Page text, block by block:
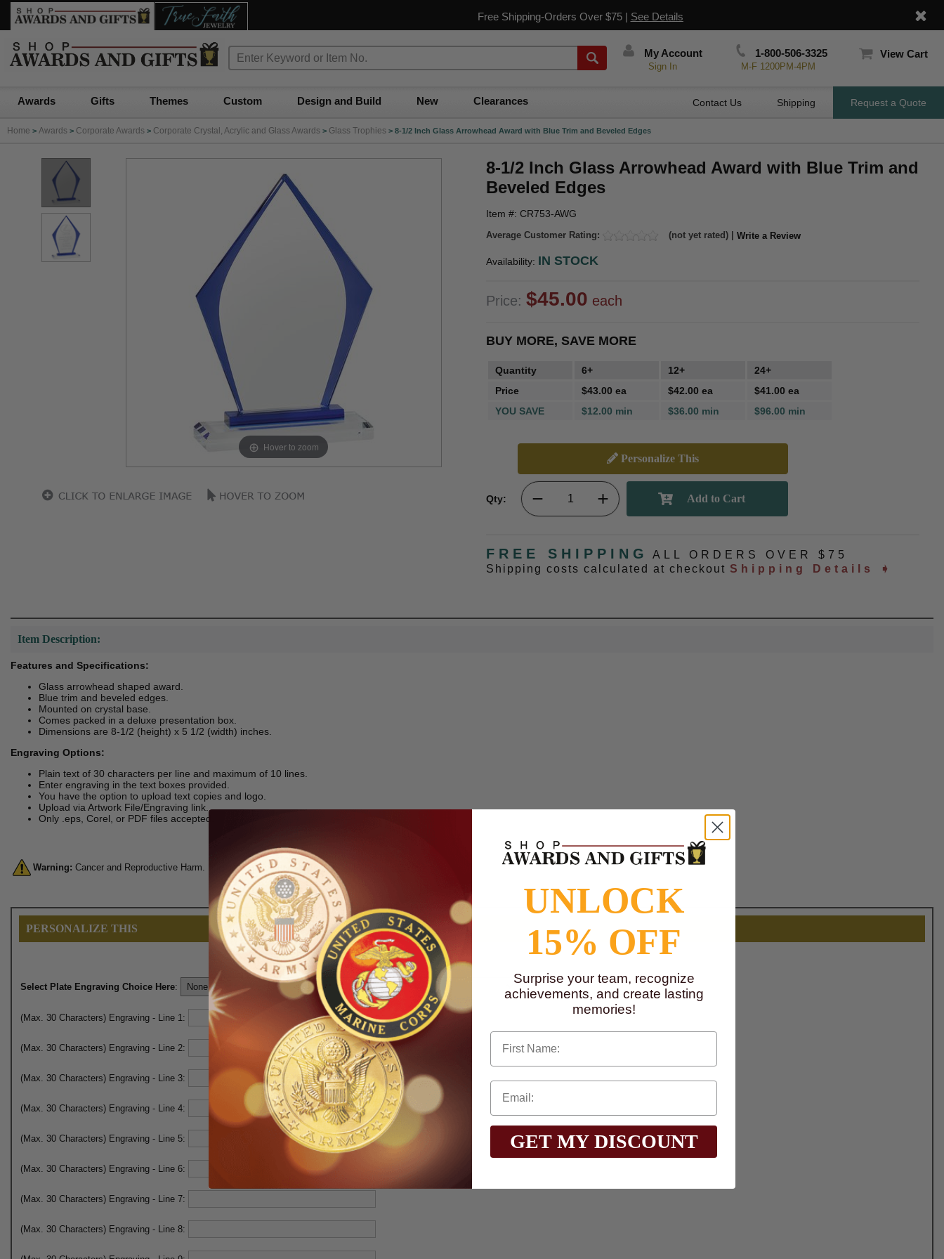
Free Shipping-Orders Over $75 | See Details
My Account
Sign In
1-800-506-3325
M-F 1200PM-4PM
View Cart
Awards Gifts Themes Custom Design and Build New Clearances Contact Us Shipping Request a Quote
Home > Awards > Corporate Awards > Corporate Crystal, Acrylic and Glass Awards > Glass Trophies > 8-1/2 Inch Glass Arrowhead Award with Blue Trim and Beveled Edges
Hover to zoom
8-1/2 Inch Glass Arrowhead Award with Blue Trim and
Beveled Edges
Item #: CR753-AWG
Average Customer Rating: (not yet rated) | Write a Review
Availability: IN STOCK
Price: $45.00 each
BUY MORE, SAVE MORE
Quantity 6+ 12+
24+
Price
$43.00 ea $42.00 ea
$41.00 ea
YOU SAVE
$12.00 min $36.00 min $96.00 min
Personalize This
Qty:
FREE SHIPPING
ALL ORDERS OVER $75
Shipping costs calculated at checkout Shipping Details ➧
Item Description:
Features and Specifications:
Glass arrowhead shaped award.
Blue trim and beveled edges.
Mounted on crystal base.
Comes packed in a deluxe presentation box.
Dimensions are 8-1/2 (height) x 5 1/2 (width) inches.
Engraving Options:
Plain text of 30 characters per line and maximum of 10 lines.
Enter engraving in the text boxes provided.
You have the option to upload text copies and logo.
Upload via Artwork File/Engraving link.
Only .eps, Corel, or PDF files accepted.
Warning: Cancer and Reproductive Harm. For more information, go towww.P65Warnings.ca.gov
PERSONALIZE THIS
Select Plate Engraving Choice Here:
(Max. 30 Characters) Engraving - Line 1:
(Max. 30 Characters) Engraving - Line 2:
(Max. 30 Characters) Engraving - Line 3:
(Max. 30 Characters) Engraving - Line 4:
(Max. 30 Characters) Engraving - Line 5:
(Max. 30 Characters) Engraving - Line 6:
(Max. 30 Characters) Engraving - Line 7:
(Max. 30 Characters) Engraving - Line 8:
UNLOCK
15% OFF
Surprise your team, recognize
achievements, and create lasting
memories!
First Name
GET MY DISCOUNT